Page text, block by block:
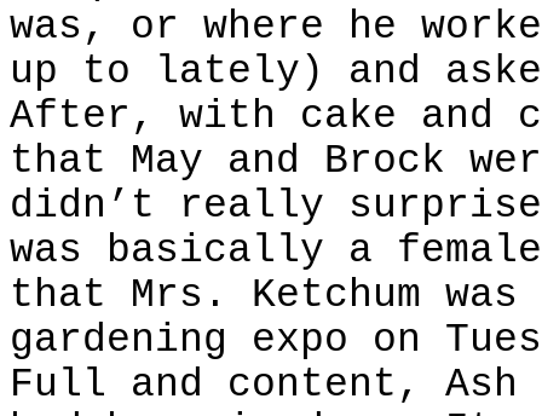
was, or where he
up to lately) and
After, with cake and
that May and Brock
didn’t really surprise
was basically a
that Mrs. Ketchum
gardening expo on
Full and content,